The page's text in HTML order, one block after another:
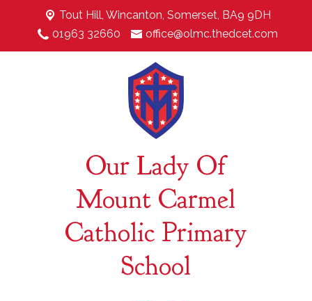
Tout Hill, Wincanton, Somerset, BA9 9DH
01963 32660
office@olmc.thedcet.com
Our Lady Of
Mount Carmel
Catholic Primary
School